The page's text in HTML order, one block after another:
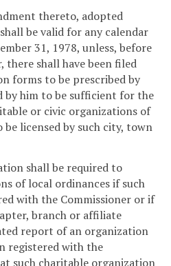
thereto, adopted
be valid for any calendar
31, 1978, unless, before
there shall have been filed
forms to be prescribed by
by him to be sufficient for the
or civic organizations of
licensed by such city, town
shall be required to
of local ordinances if such
with the Commissioner or if
branch or affiliate
report of an organization
registered with the
such charitable organization